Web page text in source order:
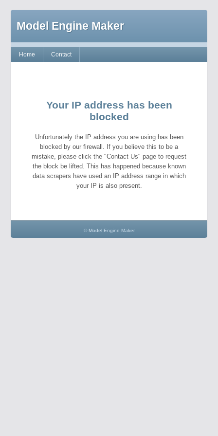
Model Engine Maker
Home Contact
Your IP address has been
blocked
Unfortunately the IP address you are using has been
blocked by our firewall. If you believe this to be a
mistake, please click the "Contact Us" page to request
the block be lifted. This has happened because known
data scrapers have used an IP address range in which
your IP is also present.
© Model Engine Maker